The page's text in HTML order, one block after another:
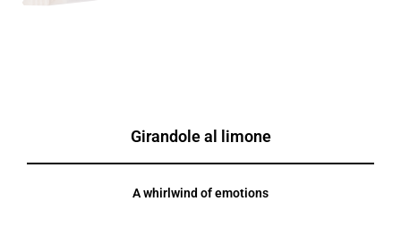
Girandole al limone
A whirlwind of emotions